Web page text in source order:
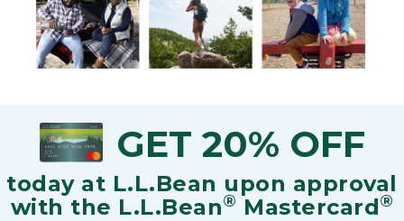
GET 20% OFF
today at L.L.Bean upon approval
with the L.L.Bean® Mastercard®